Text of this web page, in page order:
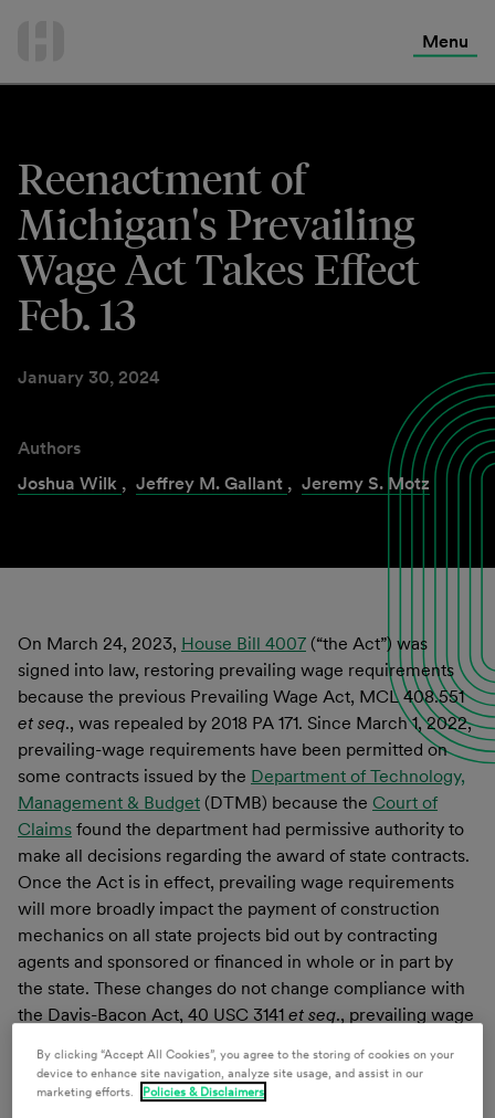
Menu
Reenactment of
Michigan's Prevailing
Wage Act Takes Effect
Feb. 13
January 30, 2024
Authors
Joshua Wilk , Jeffrey M. Gallant , Jeremy S. Motz
On March 24, 2023, House Bill 4007 (“the Act”) was
signed into law, restoring prevailing wage requirements
because the previous Prevailing Wage Act, MCL 408.551
et seq., was repealed by 2018 PA 171. Since March 1, 2022,
prevailing-wage requirements have been permitted on
some contracts issued by the Department of Technology,
Management & Budget (DTMB) because the Court of
Claims found the department had permissive authority to
make all decisions regarding the award of state contracts.
Once the Act is in effect, prevailing wage requirements
will more broadly impact the payment of construction
mechanics on all state projects bid out by contracting
agents and sponsored or financed in whole or in part by
the state. These changes do not change compliance with
the Davis-Bacon Act, 40 USC 3141 et seq., prevailing wage
exceeding $2,000.
By clicking “Accept All Cookies”, you agree to the storing of cookies on your
device to enhance site navigation, analyze site usage, and assist in our
marketing efforts.
Policies & Disclaimers